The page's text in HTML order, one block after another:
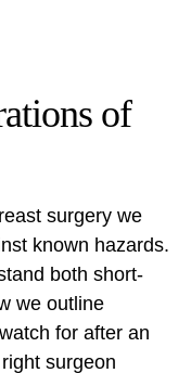
of
surgery we
known hazards.
both short-
we outline
for after an
surgeon